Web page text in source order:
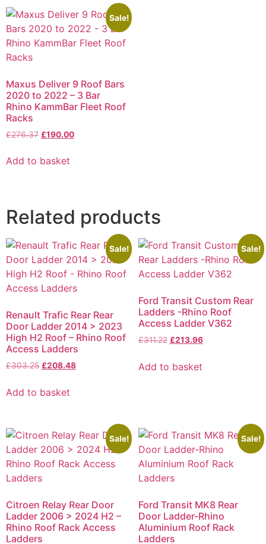
Sale!
Maxus Deliver 9 Roof Bars
2020 to 2022 – 3 Bar
Rhino KammBar Fleet Roof
Racks
£276.37 £190.00
Add to basket
Related products
Sale!
Renault Trafic Rear Rear
Door Ladder 2014 > 2023
High H2 Roof – Rhino Roof
Access Ladders
£303.25 £208.48
Add to basket
Sale!
Ford Transit Custom Rear
Ladders -Rhino Roof
Access Ladder V362
£311.22 £213.96
Add to basket
Sale!
Citroen Relay Rear Door
Ladder 2006 > 2024 H2 –
Rhino Roof Rack Access
Ladders
Sale!
Ford Transit MK8 Rear
Door Ladder-Rhino
Aluminium Roof Rack
Ladders